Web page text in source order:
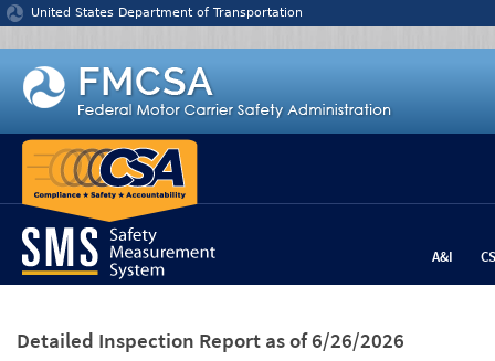
Jump to content
United States Department of Transportation
A&I
Detailed Inspection Report as of 6/26/2026